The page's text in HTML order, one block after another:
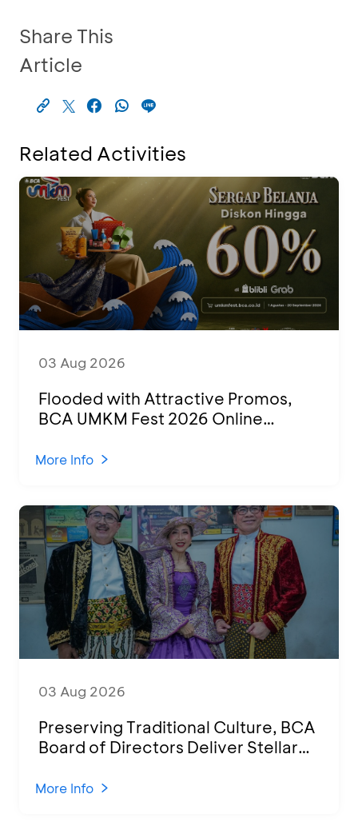
Share This
Article
Related Activities
03 Aug 2026
Flooded with Attractive Promos,
BCA UMKM Fest 2026 Online
Various Regions
More Info
03 Aug 2026
Preserving Traditional Culture, BCA
Board of Directors Deliver Stellar
2026
More Info